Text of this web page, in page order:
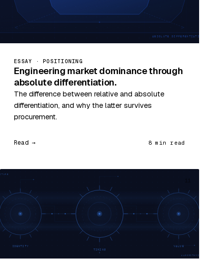
ESSAY · POSITIONING
Engineering market dominance through
absolute differentiation.
The difference between relative and absolute
differentiation, and why the latter survives
procurement.
Read → 8 min read